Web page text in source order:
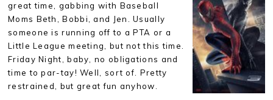
great time, gabbing with Baseball
Moms Beth, Bobbi, and Jen. Usually
someone is running off to a PTA or a
Little League meeting, but not this time.
Friday Night, baby, no obligations and
time to par-tay! Well, sort of. Pretty
restrained, but great fun anyhow.